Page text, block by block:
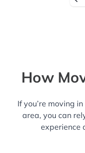
How
If you’re moving
area, you can
experience